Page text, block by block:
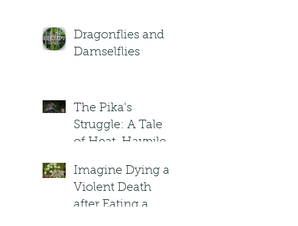
Dragonflies and
Damselflies
The Pika's
Struggle: A Tale
of Heat, Haypiles,
Altitude Heroes
Imagine Dying a
Violent Death
after Eating a